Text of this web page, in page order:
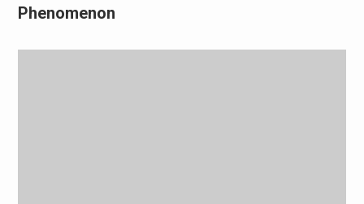
Phenomenon